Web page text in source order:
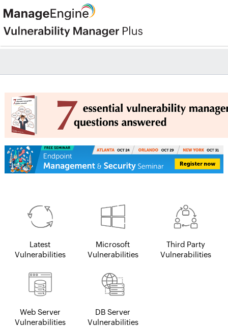
Latest
Vulnerabilities
Microsoft
Vulnerabilities
Third Party
Vulnerabilities
Web Server
Vulnerabilities
DB Server
Vulnerabilities